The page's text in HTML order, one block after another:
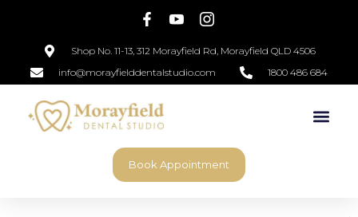
Shop No. 11-13, 312 Morayfield Rd, Morayfield QLD 4506
info@morayfielddentalstudio.com
1800 486 684
Book Appointment